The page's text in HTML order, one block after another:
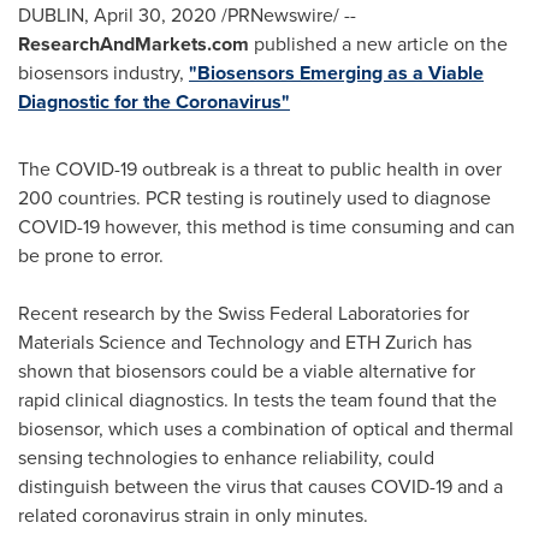
DUBLIN, April 30, 2020 /PRNewswire/ --
ResearchAndMarkets.com published a new article on the
biosensors industry, "Biosensors Emerging as a Viable
Diagnostic for the Coronavirus"
The COVID-19 outbreak is a threat to public health in over
200 countries. PCR testing is routinely used to diagnose
COVID-19 however, this method is time consuming and can
be prone to error.
Recent research by the Swiss Federal Laboratories for
Materials Science and Technology and ETH Zurich has
shown that biosensors could be a viable alternative for
rapid clinical diagnostics. In tests the team found that the
biosensor, which uses a combination of optical and thermal
sensing technologies to enhance reliability, could
distinguish between the virus that causes COVID-19 and a
related coronavirus strain in only minutes.